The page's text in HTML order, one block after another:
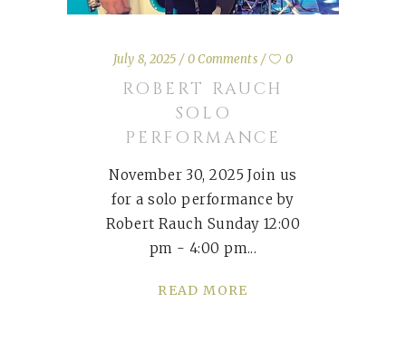
July 8, 2025 0 Comments 0
ROBERT RAUCH
SOLO
PERFORMANCE
November 30, 2025 Join us
for a solo performance by
Robert Rauch Sunday 12:00
pm - 4:00 pm
READ MORE